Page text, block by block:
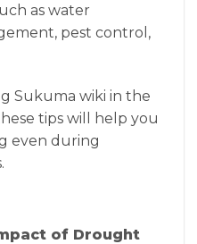
as water
pest control,
Sukuma wiki in the
tips will help you
even during
of Drought